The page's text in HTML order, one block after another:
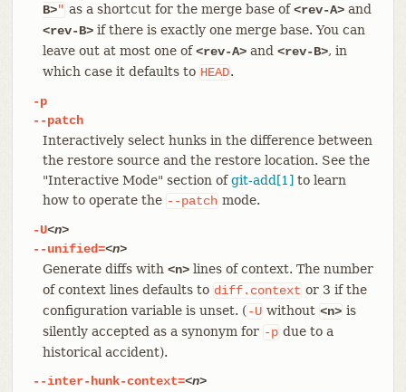
B>" as a shortcut for the merge base of<rev-A>and
<rev-B>if there is exactly one merge base. You can
leave out at most one of<rev-A>and <rev-B>, in
which case it defaults to HEAD.
-p
--patch
Interactively select hunks in the difference between
the restore source and the restore location. See the
"Interactive Mode" section ofgit-add[1] to learn
how to operate the --patch mode.
-U<n>
--unified=<n>
Generate diffs with <n>lines of context. The number
of context lines defaults to diff.context or 3 if the
configuration variable is unset. ( -U without <n> is
silently accepted as a synonym for -p due to a
historical accident).
--inter-hunk-context=<n>